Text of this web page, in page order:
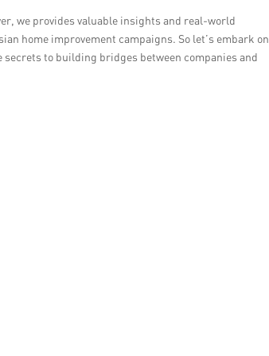
we provides valuable insights and real-world
home improvement campaigns. So let’s embark on
to building bridges between companies and